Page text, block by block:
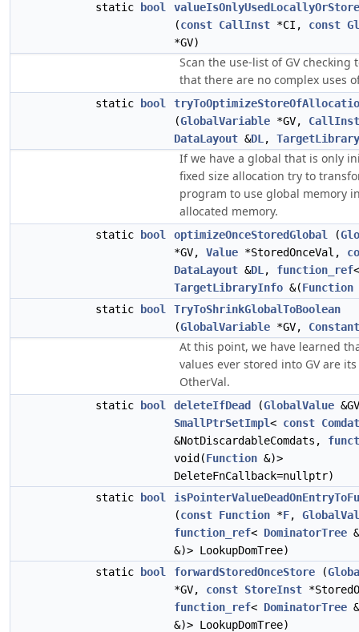
static bool
(const CallInst *CI, const
*GV)
Scan the use-list of GV checking
that there are no complex uses
static bool
(GlobalVariable *GV, CallInst
DataLayout &DL ,
If we have a global that is only
fixed size allocation try to
program to use global memory
allocated memory.
static bool optimizeOnceStoredGlobal (
*GV, Value *StoredOnceVal,
DataLayout &DL , function_ref<
TargetLibraryInfo &(Function
static
bool
TryToShrinkGlobalToBoolean
(GlobalVariable *GV, Constant
At this point, we have learned
values ever stored into GV are
OtherVal.
static bool deleteIfDead (GlobalValue
SmallPtrSetImpl< const Comdat
&NotDiscardableComdats,
void(Function &)>
DeleteFnCallback=nullptr)
static
bool
(const Function *F,
function_ref< DominatorTree
&)> LookupDomTree)
static
bool forwardStoredOnceStore (
*GV, const StoreInst
function_ref< DominatorTree
&)> LookupDomTree)